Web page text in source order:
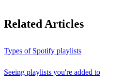
Related Articles
Types of Spotify playlists
Seeing playlists you're added to